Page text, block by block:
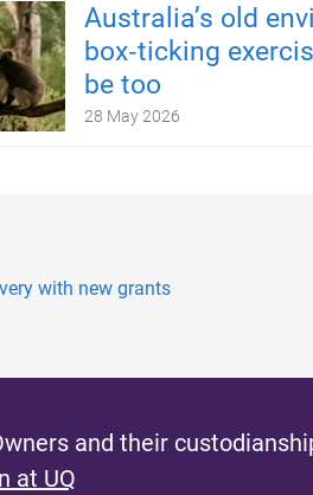
Australia’s old
box‑ticking
be too
28 May 2026
with new grants
and their
at UQ